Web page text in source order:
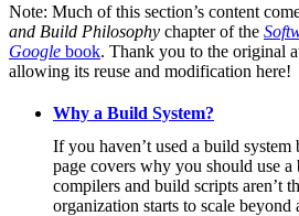
Note: Much of this section’s content
and Build Philosophy chapter of the
Google book. Thank you to the original
allowing its reuse and modification here!
Why a Build System?
If you haven’t used a build system
page covers why you should use
compilers and build scripts aren’t
organization starts to scale beyond